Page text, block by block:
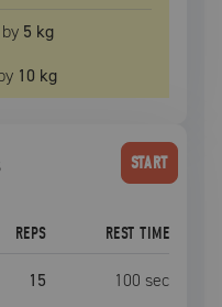
by 5 kg
10 kg
START
REPS REST TIME
15 100 sec